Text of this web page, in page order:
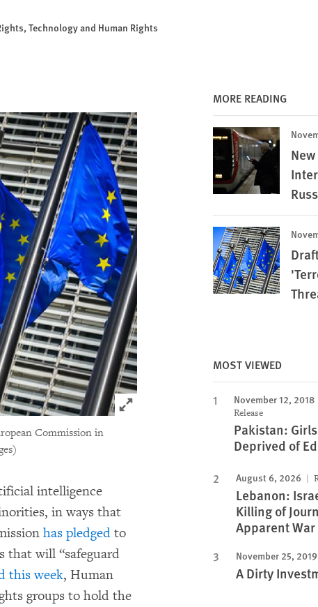
Technology and Human Rights
Click to expand Image
Commission in
intelligence
in ways that
has pledged to
that will “safeguard
this week, Human
groups to hold the
MORE READING
MOST VIEWED
November 12, 2018
Release
Pakistan: Girls
Deprived of
August 6, 2026
Lebanon:
Killing of
Apparent War
November 25, 2019
A Dirty